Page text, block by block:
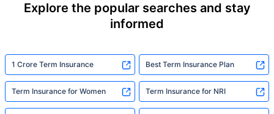
Explore the popular searches and stay
informed
1 Crore Term Insurance Best Term Insurance Plan
Term Insurance for Women Term Insurance for NRI